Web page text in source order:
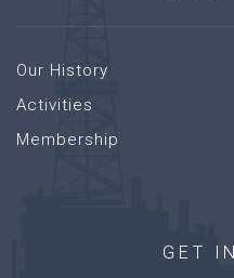
Our History
Activities
Membership
GET IN